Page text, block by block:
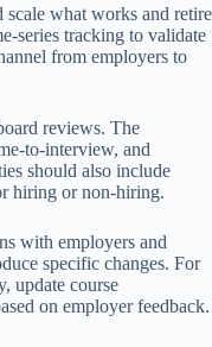
what works and retire
series tracking to validate
from employers to
reviews. The
to-interview, and
should also include
hiring or non-hiring.
with employers and
specific changes. For
update course
on employer feedback.